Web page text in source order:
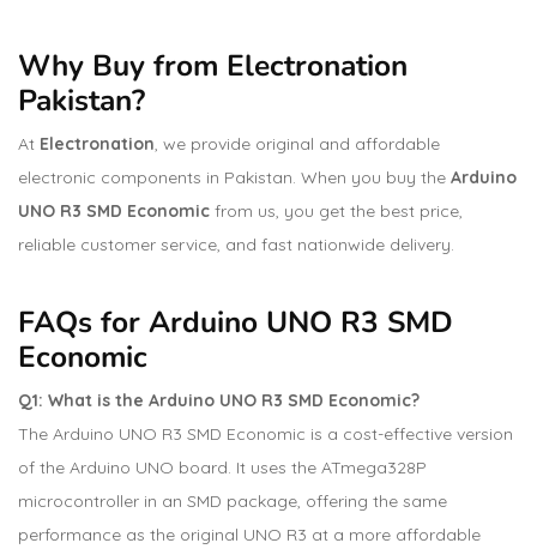
Why Buy from Electronation
Pakistan?
At Electronation, we provide original and affordable
electronic components in Pakistan. When you buy the Arduino
UNO R3 SMD Economic from us, you get the best price,
reliable customer service, and fast nationwide delivery.
FAQs for Arduino UNO R3 SMD
Economic
Q1: What is the Arduino UNO R3 SMD Economic?
The Arduino UNO R3 SMD Economic is a cost-effective version
of the Arduino UNO board. It uses the ATmega328P
microcontroller in an SMD package, offering the same
performance as the original UNO R3 at a more affordable